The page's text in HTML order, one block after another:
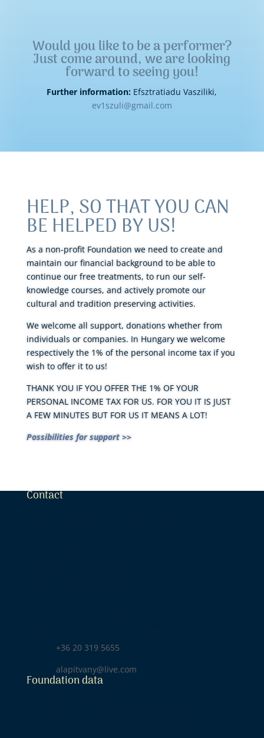
Would you like to be a performer?
Just come around, we are looking
forward to seeing you!
Further information: Efsztratiadu Vasziliki,
ev1szuli@gmail.com
HELP, SO THAT YOU CAN
BE HELPED BY US!
As a non-profit Foundation we need to create and
maintain our financial background to be able to
continue our free treatments, to run our self-
knowledge courses, and actively promote our
cultural and tradition preserving activities.
We welcome all support, donations whether from
individuals or companies. In Hungary we welcome
respectively the 1% of the personal income tax if you
wish to offer it to us!
THANK YOU IF YOU OFFER THE 1% OF YOUR
PERSONAL INCOME TAX FOR US. FOR YOU IT IS JUST
A FEW MINUTES BUT FOR US IT MEANS A LOT!
Possibilities for support >>
Contact
+36 20 319 5655
alapitvany@live.com
Foundation data